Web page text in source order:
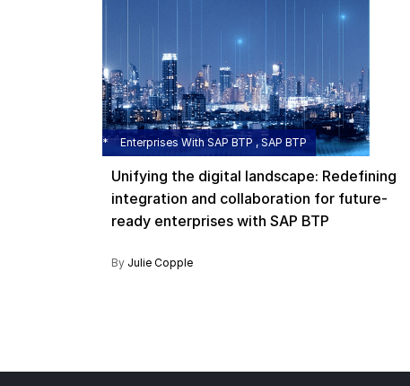
Enterprises With SAP BTP , SAP BTP
Unifying the digital landscape: Redefining
integration and collaboration for future-
ready enterprises with SAP BTP
By Julie Copple